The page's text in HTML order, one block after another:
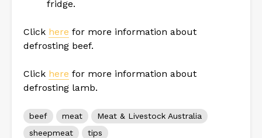
fridge.
Click here for more information about
defrosting beef.
Click here for more information about
defrosting lamb.
beef meat
Meat & Livestock Australia
sheepmeat
tips